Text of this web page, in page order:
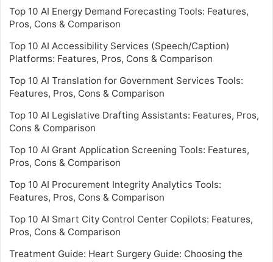
Top 10 AI Energy Demand Forecasting Tools: Features,
Pros, Cons & Comparison
Top 10 AI Accessibility Services (Speech/Caption)
Platforms: Features, Pros, Cons & Comparison
Top 10 AI Translation for Government Services Tools:
Features, Pros, Cons & Comparison
Top 10 AI Legislative Drafting Assistants: Features, Pros,
Cons & Comparison
Top 10 AI Grant Application Screening Tools: Features,
Pros, Cons & Comparison
Top 10 AI Procurement Integrity Analytics Tools:
Features, Pros, Cons & Comparison
Top 10 AI Smart City Control Center Copilots: Features,
Pros, Cons & Comparison
Treatment Guide: Heart Surgery Guide: Choosing the